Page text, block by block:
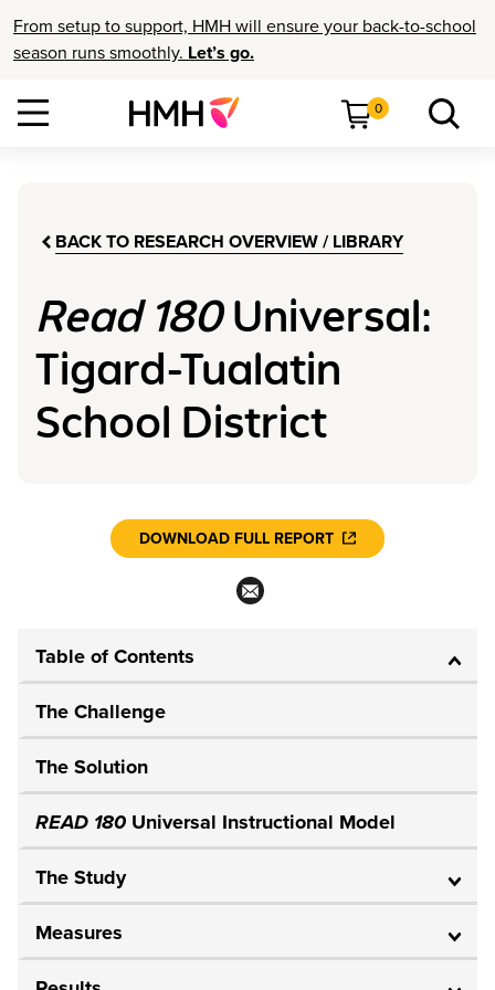
From setup to support, HMH will ensure your back-to-school
season runs smoothly. Let’s go.
0
BACK TO RESEARCH OVERVIEW / LIBRARY
Read 180Universal:
Tigard-Tualatin
School District
DOWNLOAD FULL REPORT
Table of Contents
The Challenge
The Solution
READ 180 Universal Instructional Model
The Study
Measures